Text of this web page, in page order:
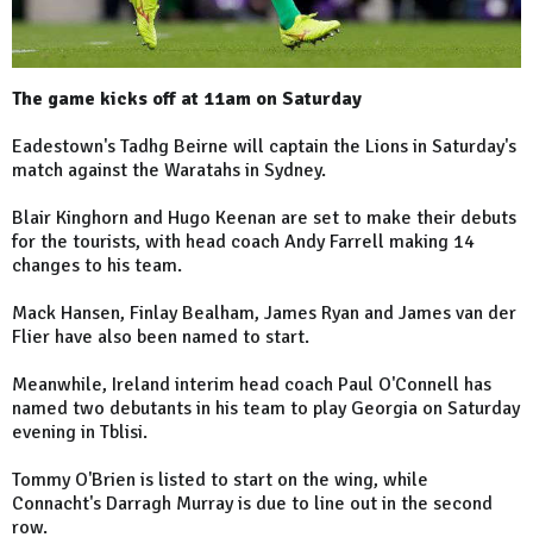
The game kicks off at 11am on Saturday
Eadestown's Tadhg Beirne will captain the Lions in Saturday's
match against the Waratahs in Sydney.
Blair Kinghorn and Hugo Keenan are set to make their debuts
for the tourists, with head coach Andy Farrell making 14
changes to his team.
Mack Hansen, Finlay Bealham, James Ryan and James van der
Flier have also been named to start.
Meanwhile, Ireland interim head coach Paul O'Connell has
named two debutants in his team to play Georgia on Saturday
evening in Tblisi.
Tommy O'Brien is listed to start on the wing, while
Connacht's Darragh Murray is due to line out in the second
row.